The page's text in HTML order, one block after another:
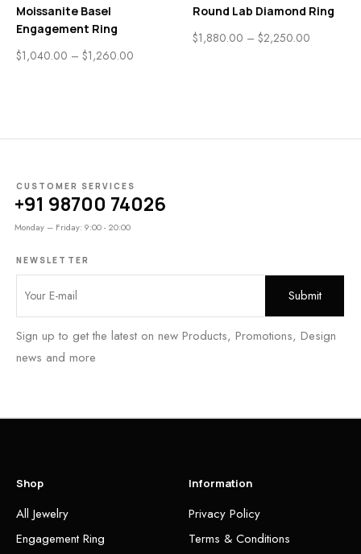
Moissanite Basel
Engagement Ring
$1,040.00 – $1,260.00
Round Lab Diamond Ring
$1,880.00 – $2,250.00
CUSTOMER SERVICES
+91 98700 74026
Monday – Friday: 9:00 - 20:00
NEWSLETTER
Sign up to get the latest on new Products, Promotions, Design
news and more
Shop
All Jewelry
Engagement Ring
Information
Privacy Policy
Terms & Conditions